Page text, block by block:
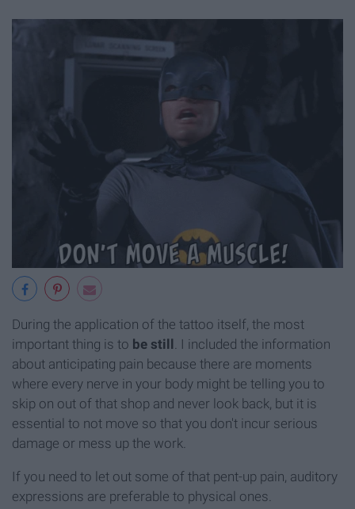
During the application of the tattoo itself, the most
important thing is to be still . I included the information
about anticipating pain because there are moments
where every nerve in your body might be telling you to
skip on out of that shop and never look back, but it is
essential to not move so that you don't incur serious
damage or mess up the work.
If you need to let out some of that pent-up pain, auditory
expressions are preferable to physical ones.